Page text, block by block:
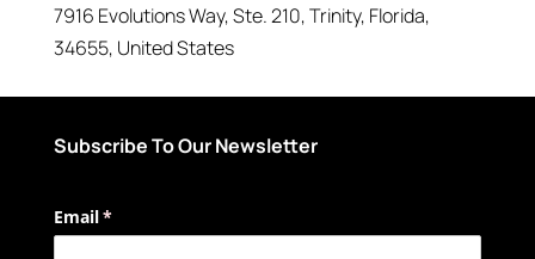
7916 Evolutions Way, Ste. 210,Trinity, Florida,
34655, United States
Subscribe To Our Newsletter
Email*
(required)